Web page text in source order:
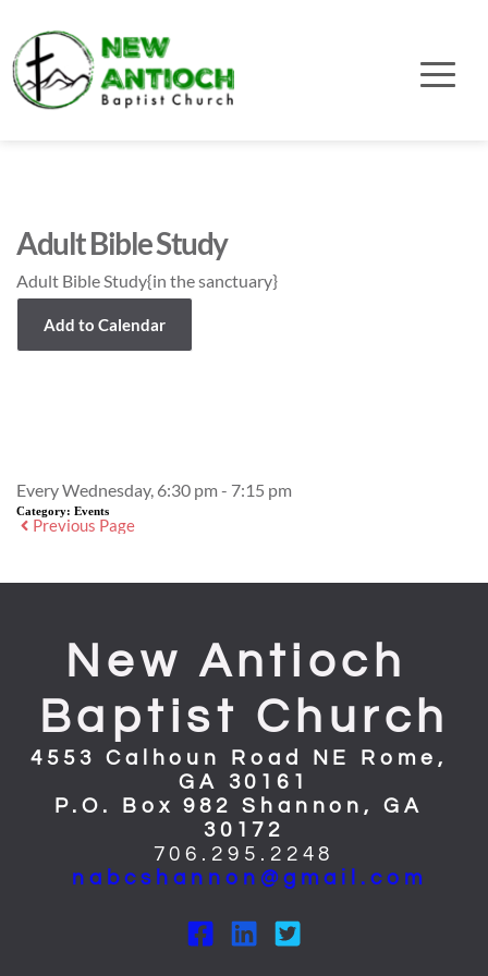
Adult Bible Study
Adult Bible Study{in the sanctuary}
Add to Calendar
Every Wednesday, 6:30 pm - 7:15 pm
Category: Events
Previous Page
New Antioch
Baptist Church
4553 Calhoun Road NE Rome,
GA 30161
P.O. Box 982 Shannon, GA
30172
706.295.2248
nabcshannon@gmail.com